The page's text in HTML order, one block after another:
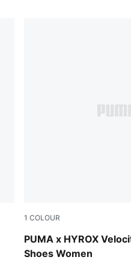
1 COLOUR
PUMA x HYROX
Shoes Women
Lucite-Pure Pink-Deep